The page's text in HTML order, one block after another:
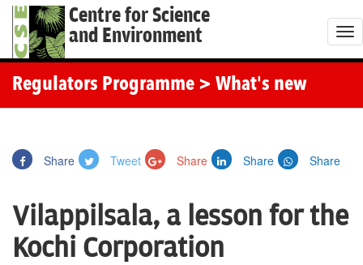
Centre for Science
and Environment
T
o
v
Regulators Programme > What's new
Share Tweet Share Share Share
Vilappilsala, a lesson for the
Kochi Corporation